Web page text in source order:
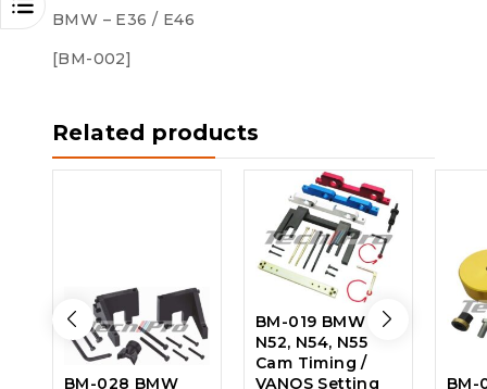
BMW – E36 / E46
[BM-002]
Related products
BM-028 BMW
BM-019 BMW –
N52, N54, N55
Cam Timing /
VANOS Setting
BM-